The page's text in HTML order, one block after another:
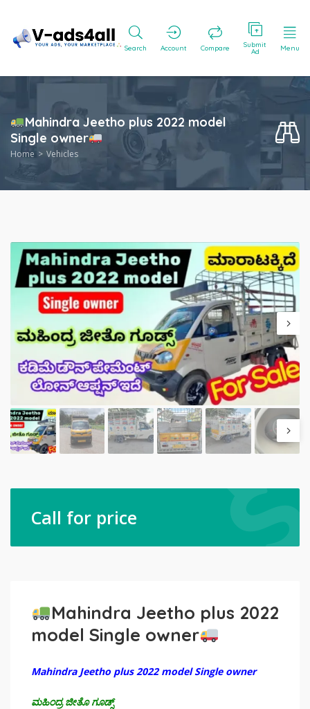
Search Account Compare Submit
Ad Menu
Mahindra Jeetho plus 2022 model
Single owner
Home Vehicles
Call for price
Mahindra Jeetho plus 2022
model Single owner
Mahindra Jeetho plus 2022 model Single owner
ಮಹಿಂದ್ರ ಜೀತೊ ಗೂಡ್ಸ್